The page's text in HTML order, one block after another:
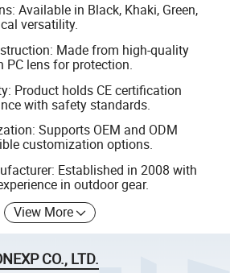
Available in Black, Khaki, Green,
versatility.
Made from high-quality
PC lens for protection.
Product holds CE certification
with safety standards.
Supports OEM and ODM
customization options.
Established in 2008 with
in outdoor gear.
View More
CO., LTD.